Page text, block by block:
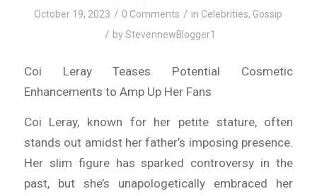
October 19, 2023 / 0 Comments / in Celebrities, Gossip
/ byStevennewBlogger1
Coi Leray Teases Potential Cosmetic
Enhancements to Amp Up Her Fans
Coi Leray, known for her petite stature, often
stands out amidst her father’s imposing presence.
Her slim figure has sparked controversy in the
past, but she’s unapologetically embraced her